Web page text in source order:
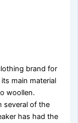
brand for
main material
woollen.
several of the
has had the